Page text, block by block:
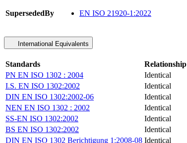
SupersededBy EN ISO 21920-1:2022
International Equivalents
Standards
Relationship
PN EN ISO 1302 : 2004
Identical
I.S. EN ISO 1302:2002
Identical
DIN EN ISO 1302:2002-06
Identical
NEN EN ISO 1302 : 2002
Identical
SS-EN ISO 1302:2002
Identical
BS EN ISO 1302:2002
Identical
DIN EN ISO 1302 Berichtigung 1:2008-08 Identical